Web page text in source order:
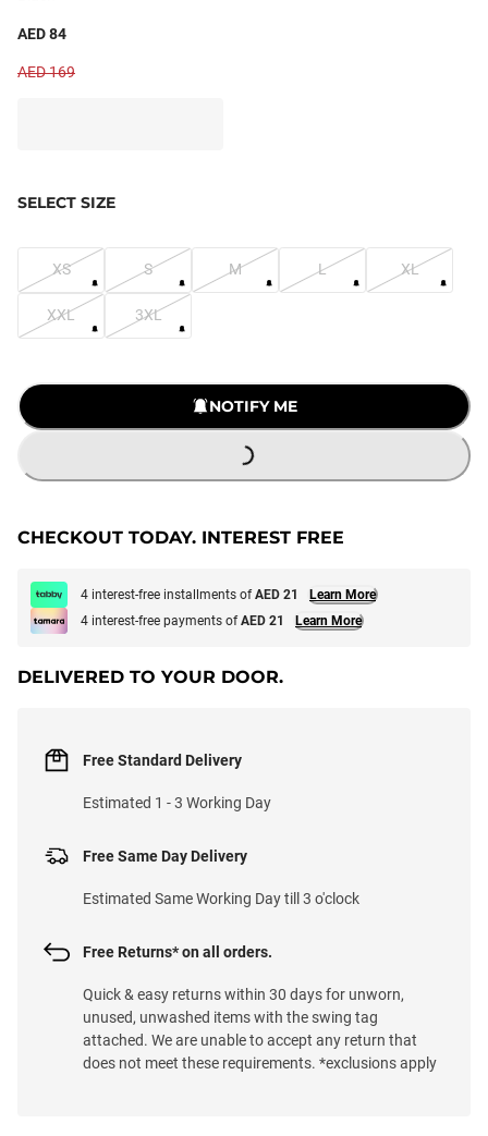
AED 84
AED 169
SELECT SIZE
XS S M L XL
XXL 3XL
NOTIFY ME
LOADING...
CHECKOUT TODAY. INTEREST FREE
4 interest-free installments ofAED 21
Learn More
4 interest-free payments ofAED 21 Learn More
DELIVERED TO YOUR DOOR.
Free Standard Delivery
Estimated 1 - 3 Working Day
Free Same Day Delivery
Estimated Same Working Day till 3 o'clock
Free Returns* on all orders.
Quick & easy returns within 30 days for unworn,
unused, unwashed items with the swing tag
attached. We are unable to accept any return that
does not meet these requirements. *exclusions apply